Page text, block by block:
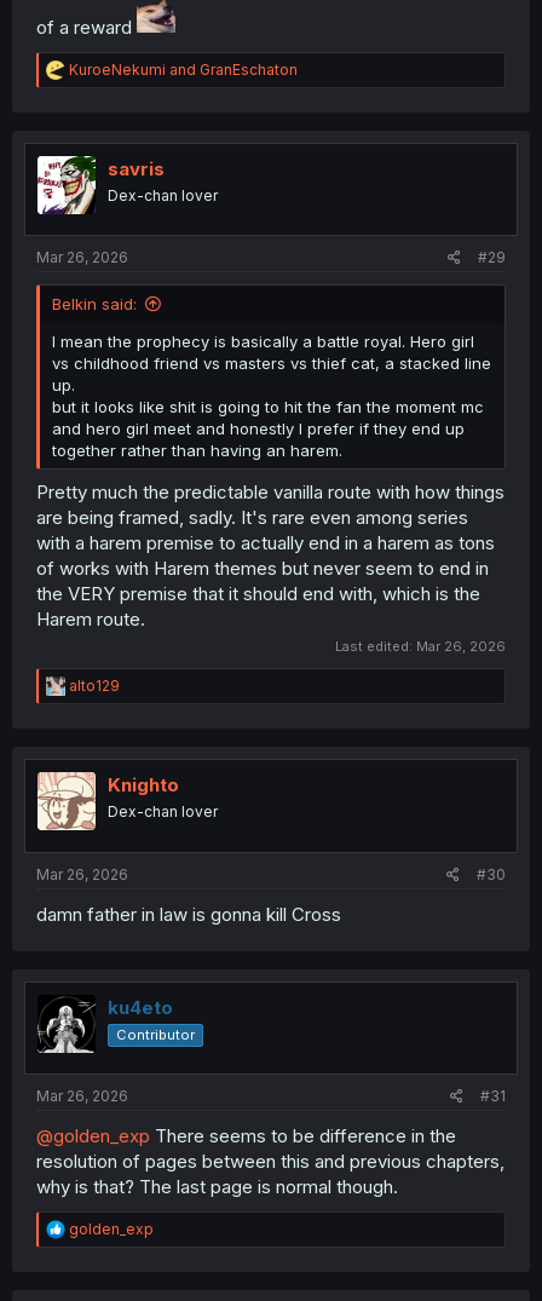
of a reward
R
e
t
i
o
n
KuroeNekumi and GranEschaton
savris
Dex-chan lover
Mar 26, 2026 #29
Belkin said:
I mean the prophecy is basically a battle royal. Hero girl
vs childhood friend vs masters vs thief cat, a stacked line
up.
but it looks like shit is going to hit the fan the moment mc
and hero girl meet and honestly I prefer if they end up
together rather than having an harem.
Pretty much the predictable vanilla route with how things
are being framed, sadly. It's rare even among series
with a harem premise to actually end in a harem as tons
of works with Harem themes but never seem to end in
the VERY premise that it should end with, which is the
Harem route.
Last edited: Mar 26, 2026
R
e
t
i
o
n
alto129
Knighto
Dex-chan lover
Mar 26, 2026 #30
damn father in law is gonna kill Cross
ku4eto
Contributor
Mar 26, 2026 #31
@golden_exp There seems to be difference in the
resolution of pages between this and previous chapters,
why is that? The last page is normal though.
R
e
golden_exp